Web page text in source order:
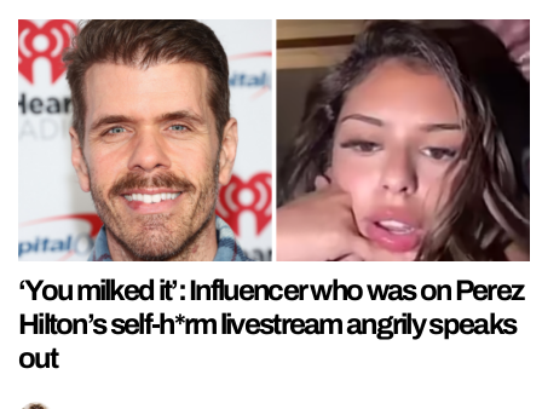
‘You milked it’: Influencer who was on Perez
Hilton’s self-h*rm livestream angrily speaks
out